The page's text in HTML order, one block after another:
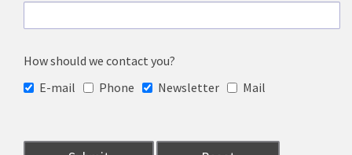
How should we contact you?
E-mail
Phone Newsletter Mail